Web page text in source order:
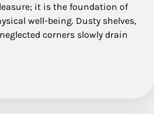
it is the foundation of
well-being. Dusty shelves,
corners slowly drain